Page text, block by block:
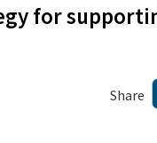
for
Share